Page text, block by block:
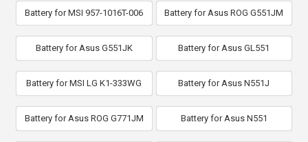
Battery for MSI 957-1016T-006 Battery for Asus ROG G551JM
Battery for Asus G551JK Battery for Asus GL551
Battery for MSI LG K1-333WG Battery for Asus N551J
Battery for Asus ROG G771JM Battery for Asus N551